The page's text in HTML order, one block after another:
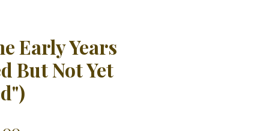
Early Years
But Not Yet